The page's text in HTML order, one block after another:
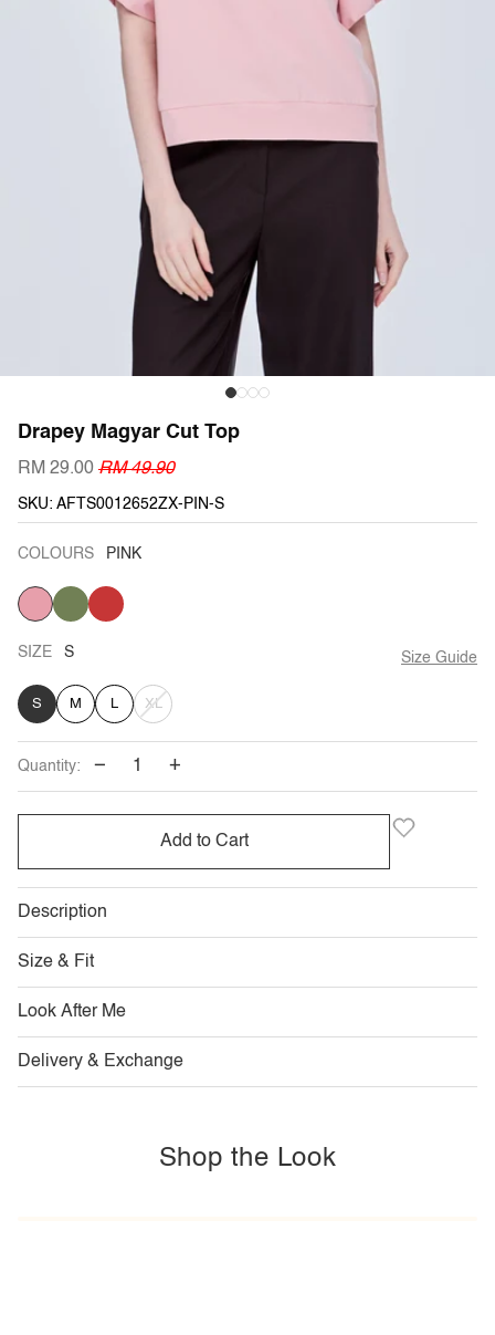
Drapey Magyar Cut Top
RM 29.00 RM 49.90
SKU: AFTS0012652ZX-PIN-S
COLOURS PINK
PINK
ARMY
GREEN
BRICK
RED
VARIANT
SOLD
OUT
SIZE S Size Guide
S M L XL
VARIANT
SOLD
OR
UNAVAILABLE
Quantity: − +
Add to Cart
Description
Size & Fit
Look After Me
Delivery & Exchange
Shop the Look